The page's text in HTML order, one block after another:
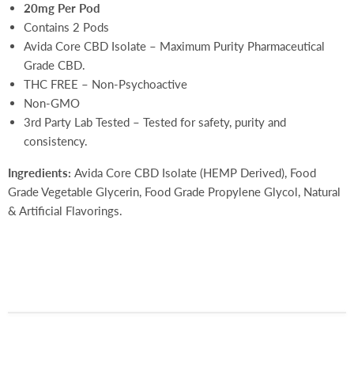
20mg Per Pod
Contains 2 Pods
Avida Core CBD Isolate – Maximum Purity Pharmaceutical
Grade CBD.
THC FREE – Non-Psychoactive
Non-GMO
3rd Party Lab Tested – Tested for safety, purity and
consistency.
Ingredients: Avida Core CBD Isolate (HEMP Derived), Food
Grade Vegetable Glycerin, Food Grade Propylene Glycol, Natural
& Artificial Flavorings.